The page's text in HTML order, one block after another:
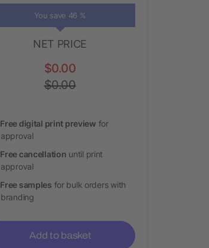
You save 46 %
NET PRICE
$0.00
$0.00
Free digital print preview for
approval
Free cancellation until print
approval
Free samples for bulk orders with
branding
Add to basket